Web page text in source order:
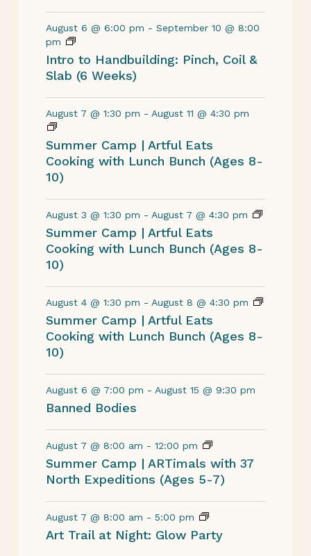
August 6 @ 6:00 pm -September 10 @ 8:00
pm
Intro to Handbuilding: Pinch, Coil &
Slab (6 Weeks)
August 7 @ 1:30 pm - August 11 @ 4:30 pm
Summer Camp | Artful Eats
Cooking with Lunch Bunch (Ages 8-
10)
August 3 @ 1:30 pm - August 7 @ 4:30 pm
Summer Camp | Artful Eats
Cooking with Lunch Bunch (Ages 8-
10)
August 4 @ 1:30 pm - August 8 @ 4:30 pm
Summer Camp | Artful Eats
Cooking with Lunch Bunch (Ages 8-
10)
August 6 @ 7:00 pm - August 15 @ 9:30 pm
Banned Bodies
August 7 @ 8:00 am -12:00 pm
Summer Camp | ARTimals with 37
North Expeditions (Ages 5-7)
August 7 @ 8:00 am -5:00 pm
Art Trail at Night: Glow Party